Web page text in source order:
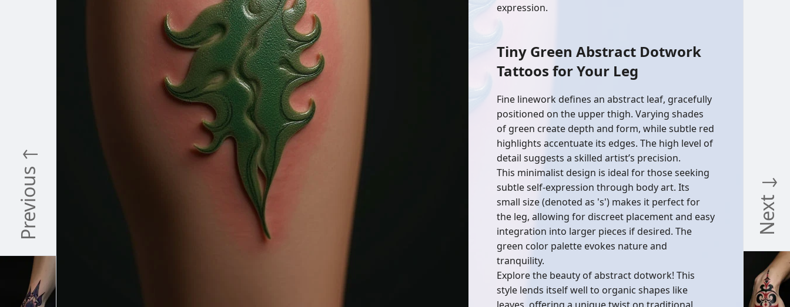
Previous ↑
expression.
Tiny Green Abstract Dotwork
Tattoos for Your Leg
Fine linework defines an abstract leaf, gracefully
positioned on the upper thigh. Varying shades
of green create depth and form, while subtle red
highlights accentuate its edges. The high level of
detail suggests a skilled artist’s precision.
This minimalist design is ideal for those seeking
subtle self-expression through body art. Its
small size (denoted as 's') makes it perfect for
the leg, allowing for discreet placement and easy
integration into larger pieces if desired. The
green color palette evokes nature and
tranquility.
Explore the beauty of abstract dotwork! This
style lends itself well to organic shapes like
Next ↓